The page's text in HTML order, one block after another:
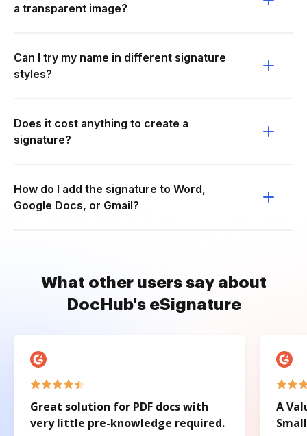
a transparent image?
Can I try my name in different signature
styles?
Does it cost anything to create a
signature?
How do I add the signature to Word,
Google Docs, or Gmail?
What other users say about
DocHub's eSignature
Great solution for PDF docs with
very little pre-knowledge required.
A